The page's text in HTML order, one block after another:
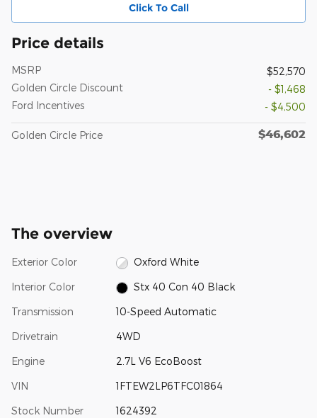
Click To Call
Price details
MSRP
$52,570
Golden Circle Discount
- $1,468
Ford Incentives
- $4,500
Golden Circle Price $46,602
The overview
Exterior Color Oxford White
Interior Color Stx 40 Con 40 Black
Transmission 10-Speed Automatic
Drivetrain 4WD
Engine 2.7L V6 EcoBoost
VIN 1FTEW2LP6TFC01864
Stock Number 1624392